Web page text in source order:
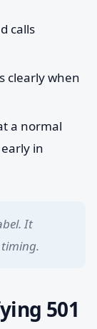
calls
clearly when
a normal
in
It
501